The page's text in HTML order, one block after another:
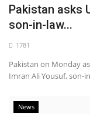
Pakistan asks
son-in-law...
1781
Pakistan on Monday
Imran Ali Yousuf, son-
News